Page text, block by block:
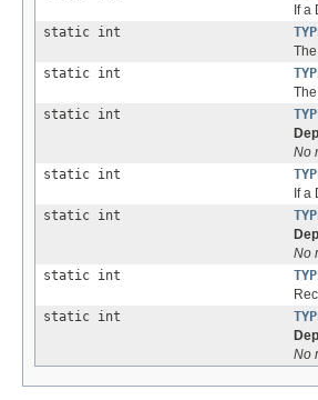
If a
static int
static int
static int
No
static int
If a
static int
No
static int
static int
No